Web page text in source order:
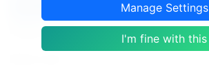
Page number 169
Manage Settings
I'm fine with this